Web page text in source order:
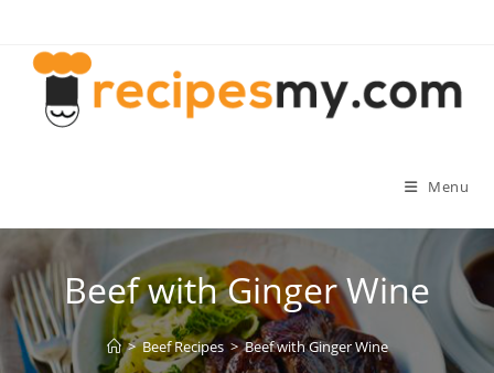
content
Menu
Beef with Ginger Wine
> Beef Recipes > Beef with Ginger Wine